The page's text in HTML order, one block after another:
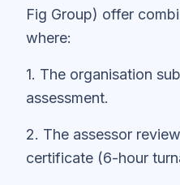
Fig Group) offer
where:
1. The organisation
assessment.
2. The assessor
certificate (6-hour